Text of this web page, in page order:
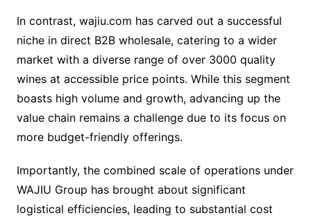
In contrast, wajiu.com has carved out a successful
niche in direct B2B wholesale, catering to a wider
market with a diverse range of over 3000 quality
wines at accessible price points. While this segment
boasts high volume and growth, advancing up the
value chain remains a challenge due to its focus on
more budget-friendly offerings.
Importantly, the combined scale of operations under
WAJIU Group has brought about significant
logistical efficiencies, leading to substantial cost